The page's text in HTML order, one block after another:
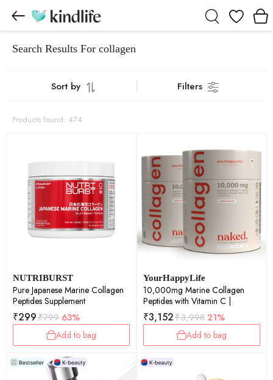
Wishlist
Search Results For collagen
Sort by Filters
Products found: 474
NUTRIBURST
Pure Japanese Marine Collagen
Peptides Supplement
₹299₹799 63%
Add to bag
YourHappyLife
10,000mg Marine Collagen
Peptides with Vitamin C |
₹3,152₹3,998 21%
Add to bag